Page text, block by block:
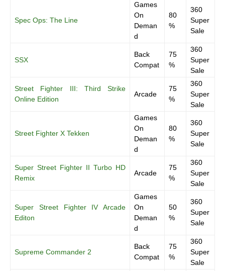
Spec Ops: The Line
Games
On
Deman
d
80
%
360
Super
Sale
SSX
Back
Compat
75
%
360
Super
Sale
Street Fighter III: Third Strike
Online Edition
Arcade
75
%
360
Super
Sale
Street Fighter X Tekken
Games
On
Deman
d
80
%
360
Super
Sale
Super Street Fighter II Turbo HD
Remix
Arcade
75
%
360
Super
Sale
Super Street Fighter IV Arcade
Editon
Games
On
Deman
d
50
%
360
Super
Sale
Supreme Commander 2
Back
Compat
75
%
360
Super
Sale